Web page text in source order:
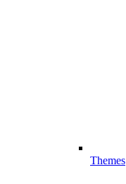
Themes